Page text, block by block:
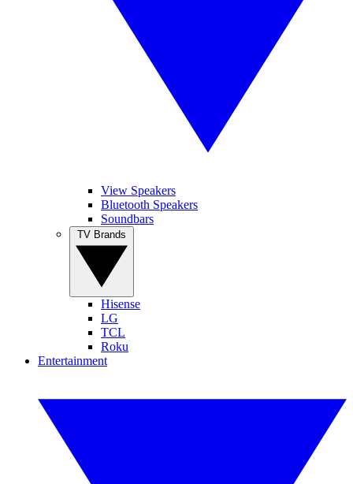
View Speakers
Bluetooth Speakers
Soundbars
Hisense
LG
TCL
Roku
Entertainment